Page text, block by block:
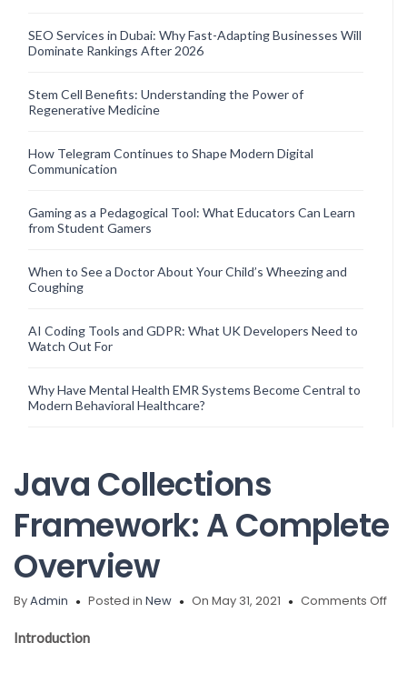
SEO Services in Dubai: Why Fast-Adapting Businesses Will
Dominate Rankings After 2026
Stem Cell Benefits: Understanding the Power of
Regenerative Medicine
How Telegram Continues to Shape Modern Digital
Communication
Gaming as a Pedagogical Tool: What Educators Can Learn
from Student Gamers
When to See a Doctor About Your Child’s Wheezing and
Coughing
AI Coding Tools and GDPR: What UK Developers Need to
Watch Out For
Why Have Mental Health EMR Systems Become Central to
Modern Behavioral Healthcare?
Java Collections
Framework: A Complete
Overview
ByAdmin Posted in New On May 31, 2021 Comments Offon
Introduction